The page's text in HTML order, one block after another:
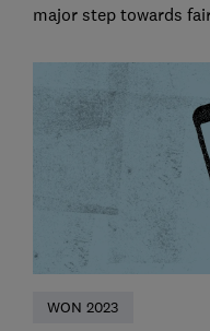
major step towards
WON 2023